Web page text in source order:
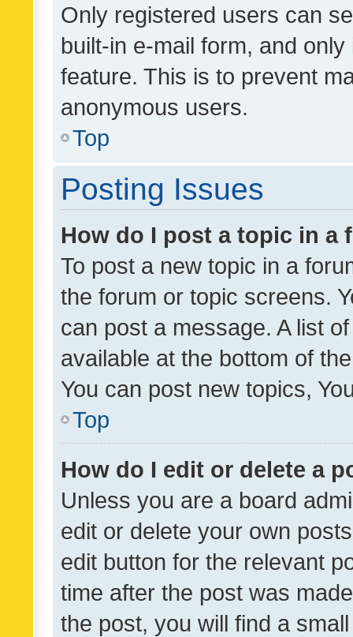
Only registered users can
built-in e-mail form, and
feature. This is to prevent
anonymous users.
Top
Posting Issues
How do I post a topic in a
To post a new topic in a
the forum or topic screens.
can post a message. A list
available at the bottom of
You can post new topics,
Top
How do I edit or delete a
Unless you are a board
edit or delete your own
edit button for the relevant
time after the post was
the post, you will find a